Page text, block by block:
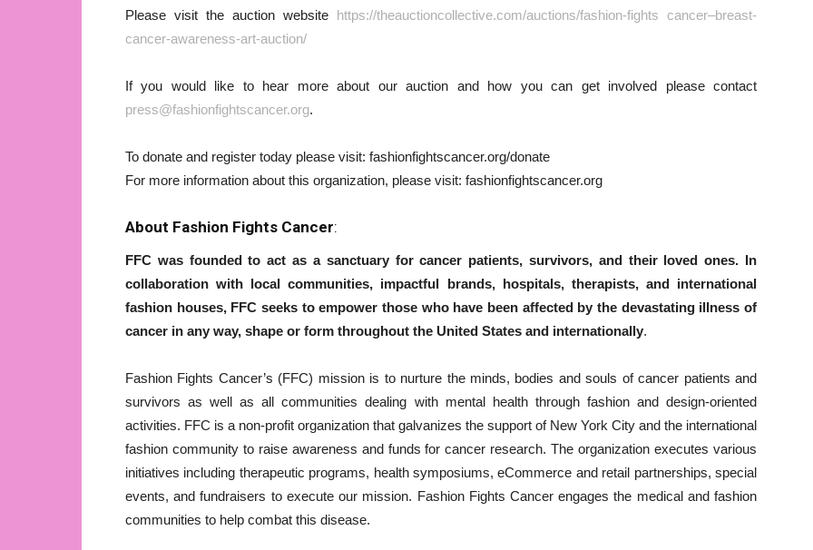
Please visit the auction website https://theauctioncollective.com/auctions/fashion-fights cancer–breast-
cancer-awareness-art-auction/
If you would like to hear more about our auction and how you can get involved please contact
press@fashionfightscancer.org.
To donate and register today please visit: fashionfightscancer.org/donate
For more information about this organization, please visit: fashionfightscancer.org
About Fashion Fights Cancer:
FFC was founded to act as a sanctuary for cancer patients, survivors, and their loved ones. In
collaboration with local communities, impactful brands, hospitals, therapists, and international
fashion houses, FFC seeks to empower those who have been affected by the devastating illness of
cancer in any way, shape or form throughout the United States and internationally.
Fashion Fights Cancer’s (FFC) mission is to nurture the minds, bodies and souls of cancer patients and
survivors as well as all communities dealing with mental health through fashion and design-oriented
activities. FFC is a non-profit organization that galvanizes the support of New York City and the international
fashion community to raise awareness and funds for cancer research. The organization executes various
initiatives including therapeutic programs, health symposiums, eCommerce and retail partnerships, special
events, and fundraisers to execute our mission. Fashion Fights Cancer engages the medical and fashion
communities to help combat this disease.